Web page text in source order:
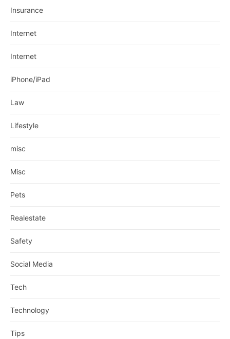
Insurance
Internet
Internet
iPhone/iPad
Law
Lifestyle
misc
Misc
Pets
Realestate
Safety
Social Media
Tech
Technology
Tips